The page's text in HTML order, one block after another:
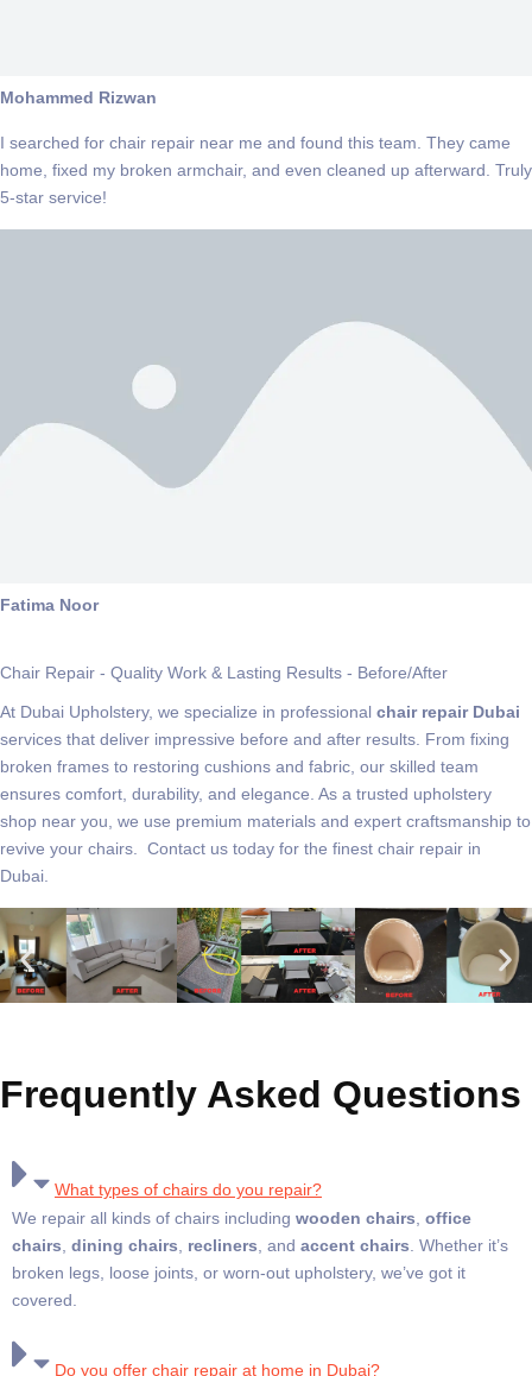
Mohammed Rizwan
I searched for chair repair near me and found this team. They came
home, fixed my broken armchair, and even cleaned up afterward. Truly
5-star service!
Fatima Noor
Chair Repair - Quality Work & Lasting Results - Before/After
At Dubai Upholstery, we specialize in professional chair repair Dubai
services that deliver impressive before and after results. From fixing
broken frames to restoring cushions and fabric, our skilled team
ensures comfort, durability, and elegance. As a trusted upholstery
shop near you, we use premium materials and expert craftsmanship to
revive your chairs. Contact us today for the finest chair repair in
Dubai.
Frequently Asked Questions
What types of chairs do you repair?
We repair all kinds of chairs including wooden chairs office
chairs dining chairs recliners , and accent chairs . Whether it’s
broken legs, loose joints, or worn-out upholstery, we’ve got it
covered.
Do you offer chair repair at home in Dubai?